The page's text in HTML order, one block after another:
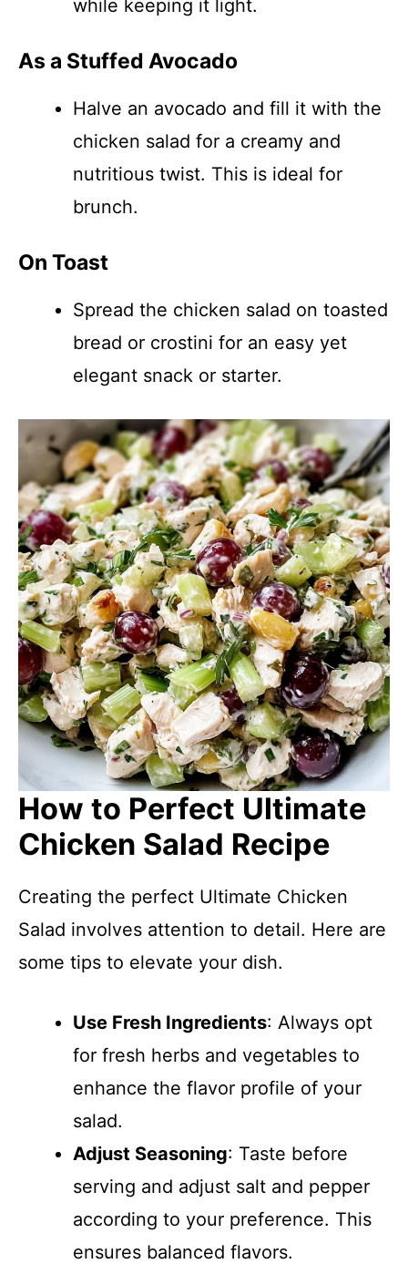
while keeping it light.
As a Stuffed Avocado
Halve an avocado and fill it with the
chicken salad for a creamy and
nutritious twist. This is ideal for
brunch.
On Toast
Spread the chicken salad on toasted
bread or crostini for an easy yet
elegant snack or starter.
How to Perfect Ultimate
Chicken Salad Recipe
Creating the perfect Ultimate Chicken
Salad involves attention to detail. Here are
some tips to elevate your dish.
Use Fresh Ingredients: Always opt
for fresh herbs and vegetables to
enhance the flavor profile of your
salad.
Adjust Seasoning: Taste before
serving and adjust salt and pepper
according to your preference. This
ensures balanced flavors.